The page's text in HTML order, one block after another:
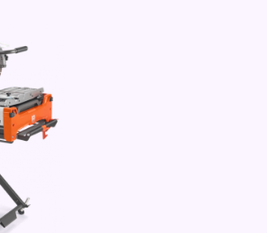
Shop By Category
Finance